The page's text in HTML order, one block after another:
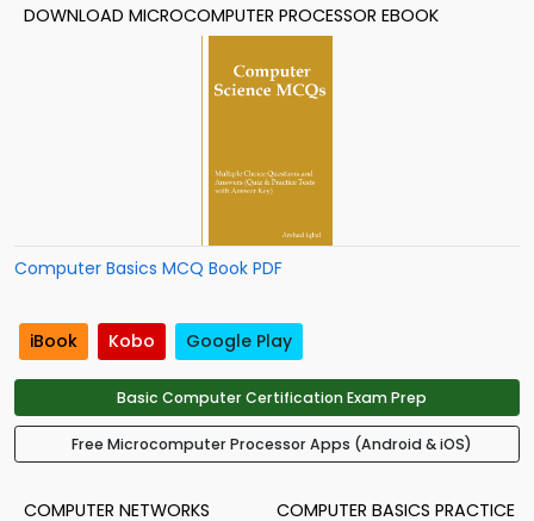
DOWNLOAD MICROCOMPUTER PROCESSOR EBOOK
Computer Basics MCQ Book PDF
iBook Kobo Google Play
Basic Computer Certification Exam Prep
Free Microcomputer Processor Apps (Android & iOS)
COMPUTER NETWORKS
COMPUTER BASICS PRACTICE